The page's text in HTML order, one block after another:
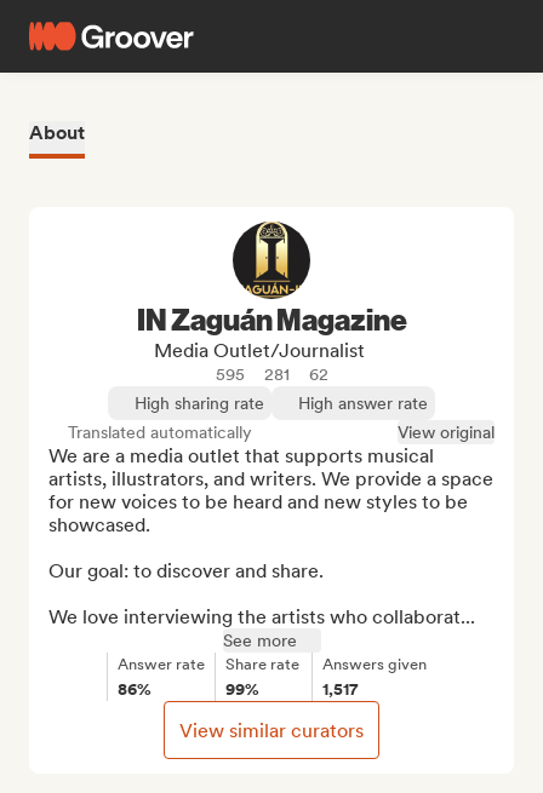
About
IN Zaguán Magazine
Media Outlet/Journalist
595 281
62
High sharing rate
High answer rate
Translated automatically
View original
We are a media outlet that supports musical
artists, illustrators, and writers. We provide a space
for new voices to be heard and new styles to be
showcased.
Our goal: to discover and share.
We love interviewing the artists who collaborat...
See more
Answer rate
86%
Share rate
99%
Answers given
1,517
View similar curators